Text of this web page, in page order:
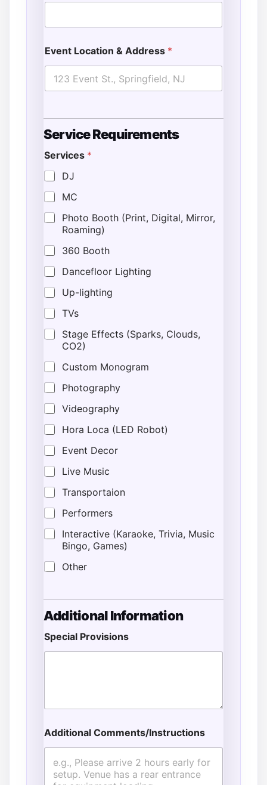
Event Location & Address *
u
s
t
s
E
v
e
n
*
L
o
i
o
n
Service Requirements
Services *
DJ
MC
Photo Booth (Print, Digital, Mirror,
Roaming)
360 Booth
Dancefloor Lighting
Up-lighting
TVs
Stage Effects (Sparks, Clouds,
CO2)
Custom Monogram
Photography
Videography
Hora Loca (LED Robot)
Event Decor
Live Music
Transportaion
Performers
Interactive (Karaoke, Trivia, Music
Bingo, Games)
Other
Additional Information
Special Provisions
Additional Comments/Instructions